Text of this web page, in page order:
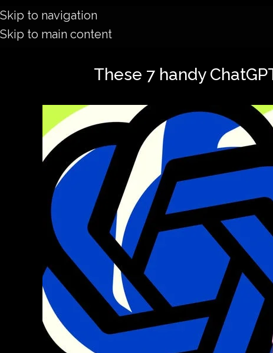
Skip to navigation
Skip to main content
These 7 handy